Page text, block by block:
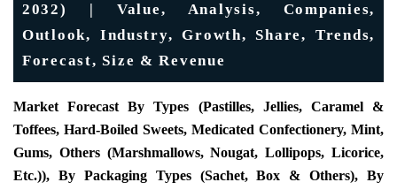
2032) | Value, Analysis, Companies,
Outlook, Industry, Growth, Share, Trends,
Forecast, Size & Revenue
Market Forecast By Types (Pastilles, Jellies, Caramel &
Toffees, Hard-Boiled Sweets, Medicated Confectionery, Mint,
Gums, Others (marshmallows, Nougat, Lollipops, Licorice,
Etc.)), By Packaging Types (Sachet, Box & Others), By